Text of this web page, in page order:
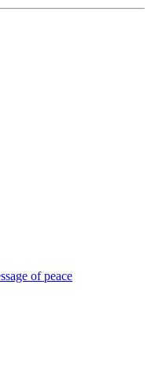
of peace